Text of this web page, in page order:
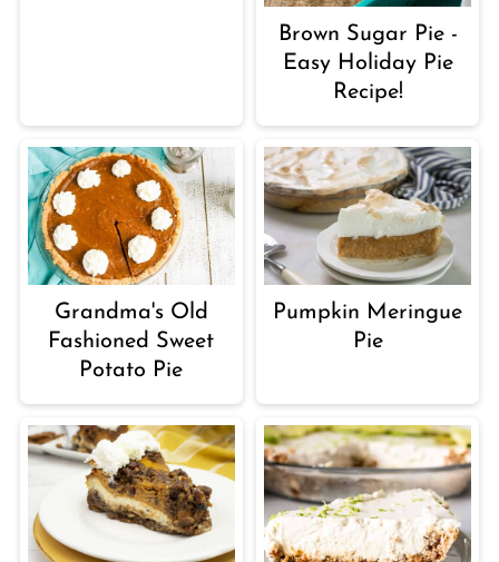
Brown Sugar Pie -
Easy Holiday Pie
Recipe!
Grandma's Old
Fashioned Sweet
Potato Pie
Pumpkin Meringue
Pie